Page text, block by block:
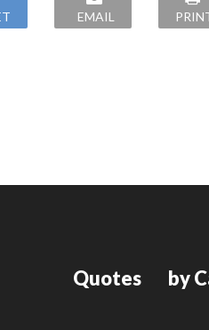
EMAIL
Quotes by